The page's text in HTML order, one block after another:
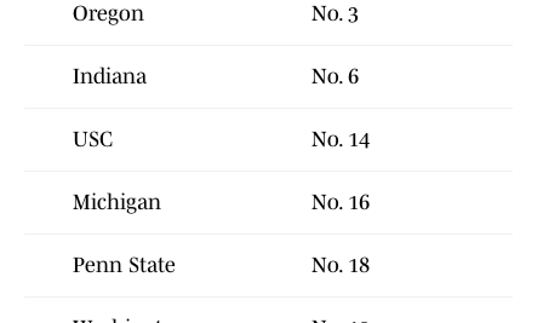
Oregon No. 3
Indiana No. 6
USC No. 14
Michigan No. 16
Penn State No. 18